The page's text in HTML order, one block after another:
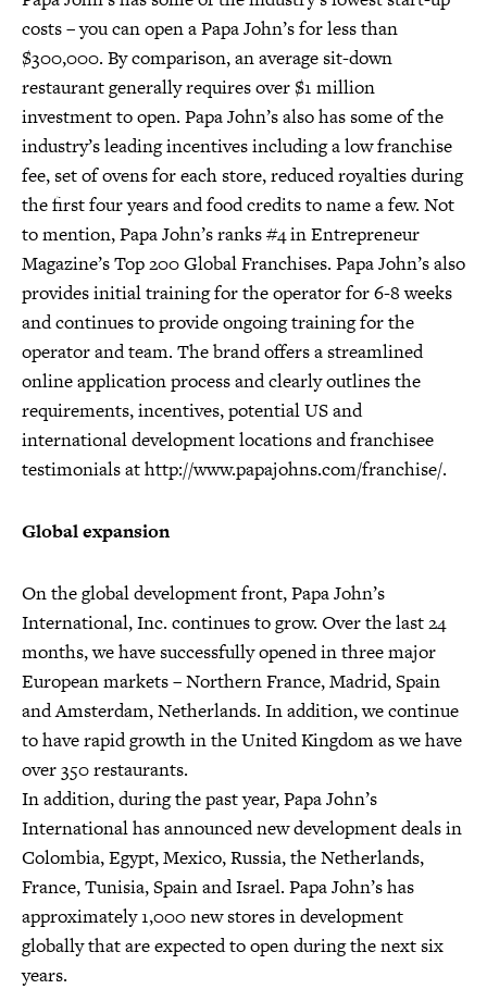
costs – you can open a Papa John’s for less than
$300,000. By comparison, an average sit-down
restaurant generally requires over $1 million
investment to open. Papa John’s also has some of the
industry’s leading incentives including a low franchise
fee, set of ovens for each store, reduced royalties during
the first four years and food credits to name a few. Not
to mention, Papa John’s ranks #4 in Entrepreneur
Magazine’s Top 200 Global Franchises. Papa John’s also
provides initial training for the operator for 6-8 weeks
and continues to provide ongoing training for the
operator and team. The brand offers a streamlined
online application process and clearly outlines the
requirements, incentives, potential US and
international development locations and franchisee
testimonials at http://www.papajohns.com/franchise/.
Global expansion
On the global development front, Papa John’s
International, Inc. continues to grow. Over the last 24
months, we have successfully opened in three major
European markets – Northern France, Madrid, Spain
and Amsterdam, Netherlands. In addition, we continue
to have rapid growth in the United Kingdom as we have
over 350 restaurants.
In addition, during the past year, Papa John’s
International has announced new development deals in
Colombia, Egypt, Mexico, Russia, the Netherlands,
France, Tunisia, Spain and Israel. Papa John’s has
approximately 1,000 new stores in development
globally that are expected to open during the next six
years.